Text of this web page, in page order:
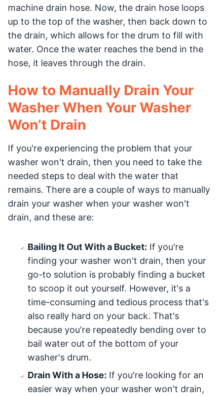
machine drain hose. Now, the drain hose loops
up to the top of the washer, then back down to
the drain, which allows for the drum to fill with
water. Once the water reaches the bend in the
hose, it leaves through the drain.
How to Manually Drain Your
Washer When Your Washer
Won’t Drain
If you're experiencing the problem that your
washer won't drain, then you need to take the
needed steps to deal with the water that
remains. There are a couple of ways to manually
drain your washer when your washer won't
drain, and these are:
Bailing It Out With a Bucket: If you're
finding your washer won't drain, then your
go-to solution is probably finding a bucket
to scoop it out yourself. However, it's a
time-consuming and tedious process that's
also really hard on your back. That's
because you're repeatedly bending over to
bail water out of the bottom of your
washer's drum.
Drain With a Hose: If you're looking for an
easier way when your washer won't drain,